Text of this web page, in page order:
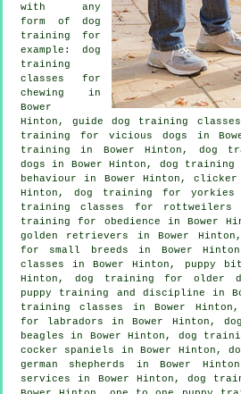
with any
form of dog
training for
example: dog
training
classes for
chewing in
Bower
Hinton, guide dog training
training for vicious dogs in
training in Bower Hinton, dog
dogs in Bower Hinton, dog
behaviour in Bower Hinton, clicker
Hinton, dog training for yorkies
training classes for rottweilers
training for obedience in Bower
golden retrievers in Bower
for small breeds in Bower
classes in Bower Hinton, puppy
Hinton, dog training for older
puppy training
and discipline in
training classes in Bower
for labradors in Bower Hinton,
beagles in Bower Hinton, dog
cocker spaniels in Bower Hinton,
german shepherds in Bower
services in Bower Hinton, dog